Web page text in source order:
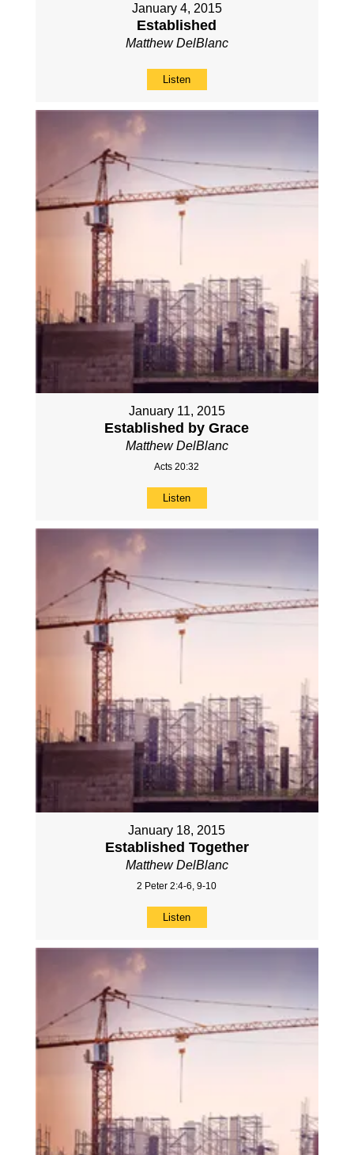
January 4, 2015
Established
Matthew DelBlanc
Listen
January 11, 2015
Established by Grace
Matthew DelBlanc
Acts 20:32
Listen
January 18, 2015
Established Together
Matthew DelBlanc
2 Peter 2:4-6, 9-10
Listen